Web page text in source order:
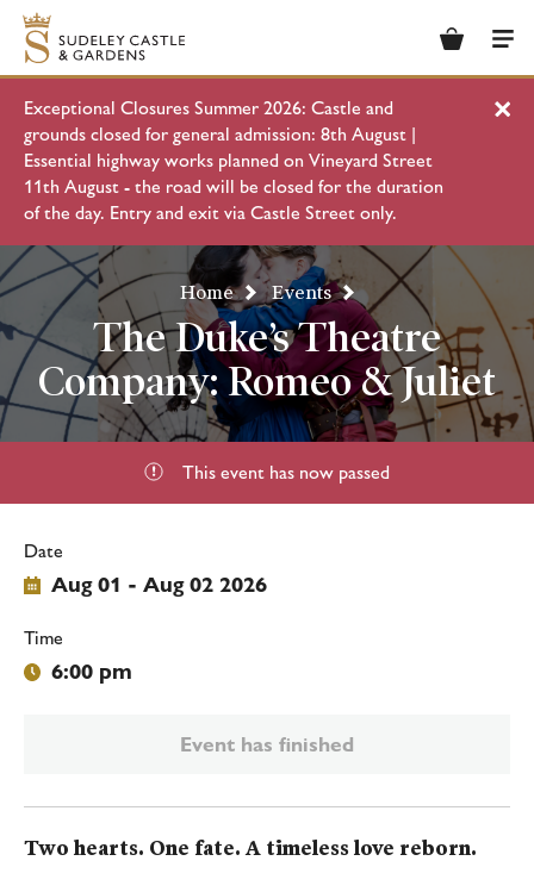
Exceptional Closures Summer 2026: Castle and
grounds closed for general admission: 8th August |
Essential highway works planned on Vineyard Street
11th August - the road will be closed for the duration
of the day. Entry and exit via Castle Street only.
Basket
Home Events
The Duke’s Theatre
Company: Romeo & Juliet
This event has now passed
Date
Aug 01 - Aug 02 2026
Time
6:00 pm
Event has finished
Two hearts. One fate. A timeless love reborn.